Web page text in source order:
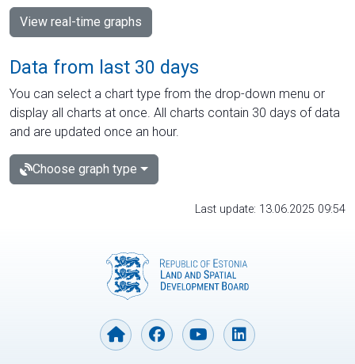
View real-time graphs
Data from last 30 days
You can select a chart type from the drop-down menu or
display all charts at once. All charts contain 30 days of data
and are updated once an hour.
Choose graph type
Last update: 13.06.2025 09:54